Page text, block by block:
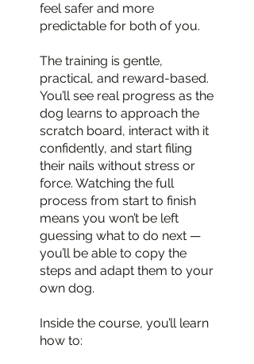
feel safer and more
predictable for both of you.
The training is gentle,
practical, and reward-based.
You’ll see real progress as the
dog learns to approach the
scratch board, interact with it
confidently, and start filing
their nails without stress or
force. Watching the full
process from start to finish
means you won’t be left
guessing what to do next —
you’ll be able to copy the
steps and adapt them to your
own dog.
Inside the course, you’ll learn
how to: